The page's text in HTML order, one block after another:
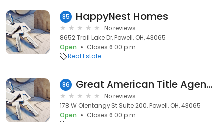
85 HappyNest Homes
No reviews
8652 Trail Lake Dr, Powell, OH, 43065
Open
Closes 6:00 p.m.
Real Estate
86 Great American Title Agency - Powell
No reviews
178 W Olentangy St Suite 200, Powell, OH, 43065
Open
Closes 6:00 p.m.